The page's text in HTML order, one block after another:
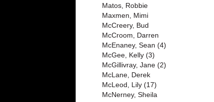
Matos, Robbie
Maxmen, Mimi
McCreery, Bud
McCroom, Darren
McEnaney, Sean (4)
McGee, Kelly (3)
McGillivray, Jane (2)
McLane, Derek
McLeod, Lily (17)
McNerney, Sheila